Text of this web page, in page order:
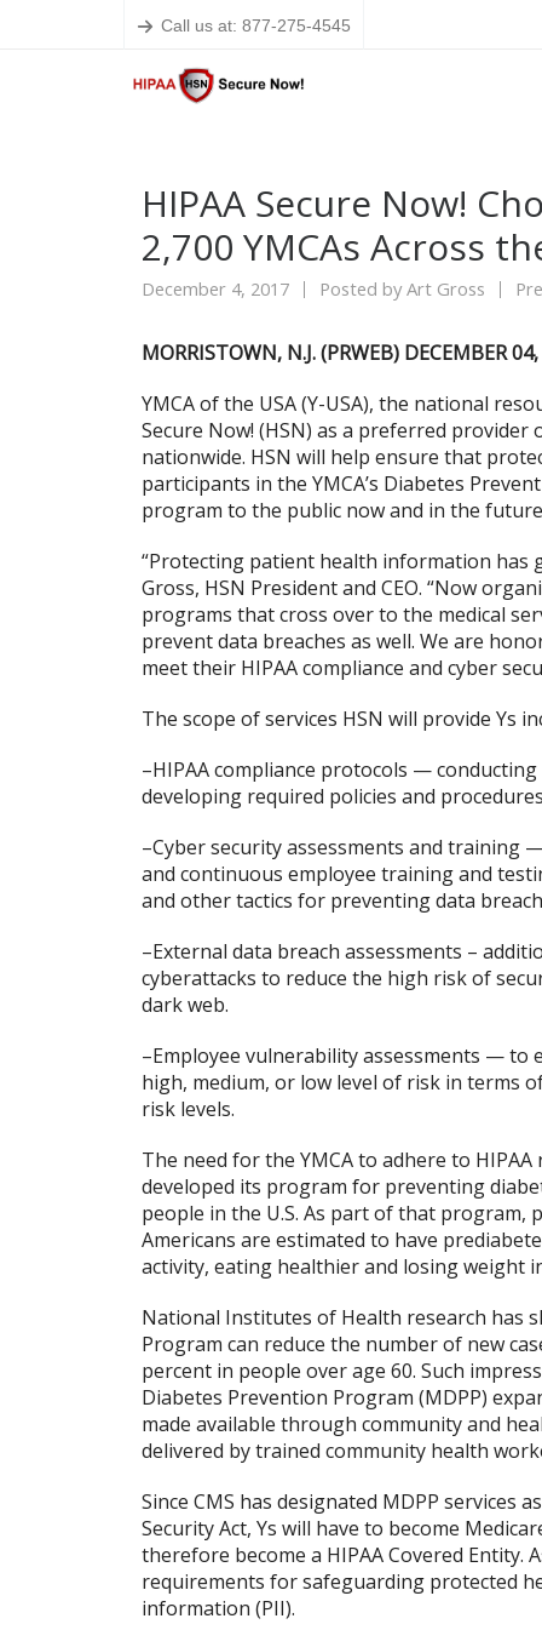
Call us at: 877-275-4545
HIPAA Secure Now!
2,700 YMCAs Across
December 4, 2017 Posted byArt Gross
MORRISTOWN, N.J. (PRWEB) DECEMBER
YMCA of the USA (Y-USA), the national
Secure Now! (HSN) as a preferred provider
nationwide. HSN will help ensure that
participants in the YMCA’s Diabetes
program to the public now and in the
“Protecting patient health information has
Gross, HSN President and CEO. “Now
programs that cross over to the medical
prevent data breaches as well. We are
meet their HIPAA compliance and cyber
The scope of services HSN will provide Ys
–HIPAA compliance protocols — conducting
developing required policies and
–Cyber security assessments and training
and continuous employee training and
and other tactics for preventing data
–External data breach assessments –
cyberattacks to reduce the high risk of
dark web.
–Employee vulnerability assessments — to
high, medium, or low level of risk in terms
risk levels.
The need for the YMCA to adhere to
developed its program for preventing
people in the U.S. As part of that
Americans are estimated to have
activity, eating healthier and losing weight
National Institutes of Health research has
Program can reduce the number of new
percent in people over age 60. Such
Diabetes Prevention Program (MDPP)
made available through community and
delivered by trained community health
Since CMS has designated MDPP services
Security Act, Ys will have to become
therefore become a HIPAA Covered Entity.
requirements for safeguarding protected
information (PII).